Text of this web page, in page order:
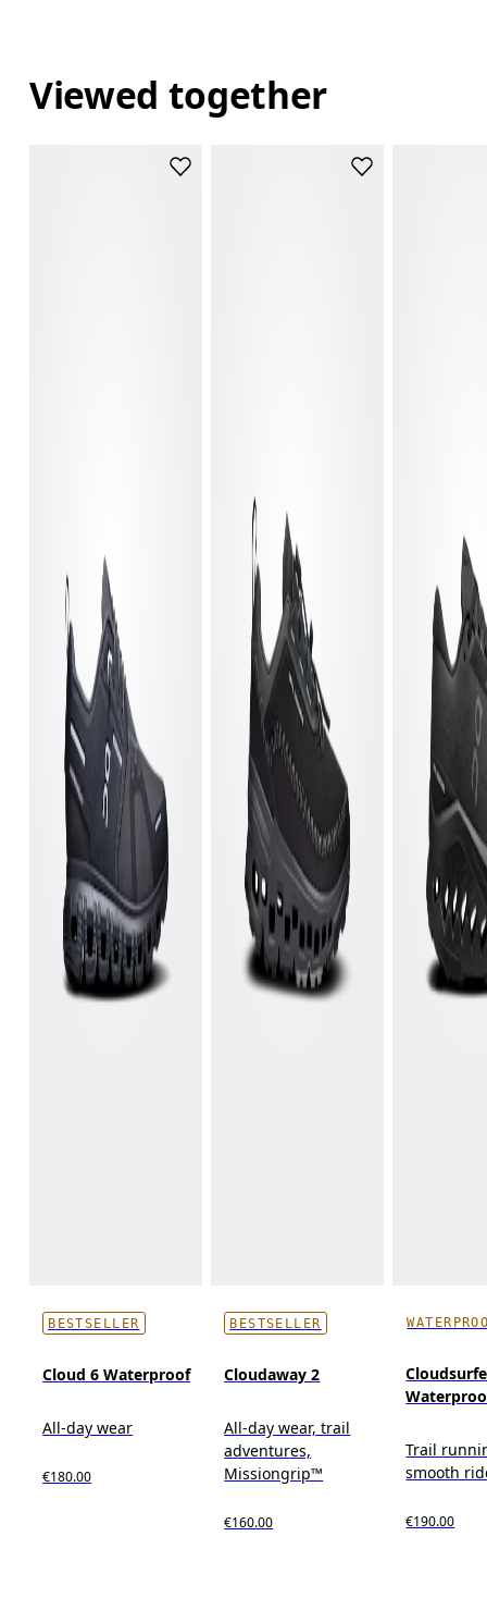
Viewed together
BESTSELLER
Cloud 6 Waterproof
All-day wear
€180.00
BESTSELLER
Cloudaway 2
All-day wear, trail
adventures,
Missiongrip™
€160.00
Trail
smooth
€190.00